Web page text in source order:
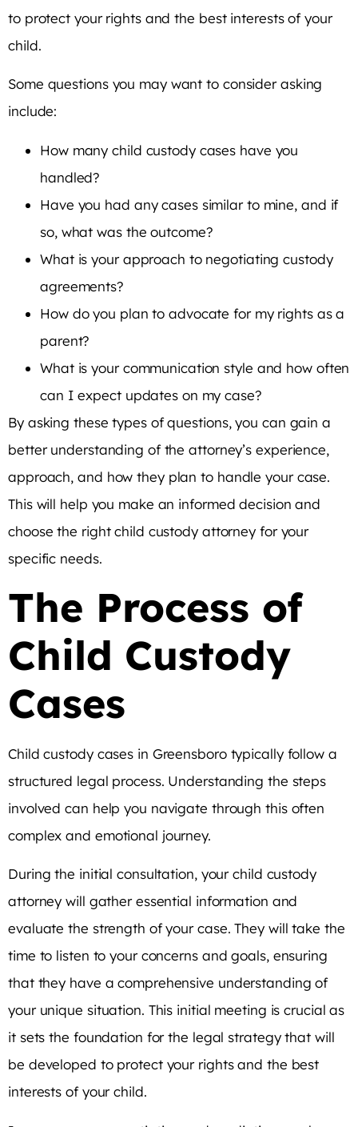
to protect your rights and the best interests of your
child.
Some questions you may want to consider asking
include:
How many child custody cases have you
handled?
Have you had any cases similar to mine, and if
so, what was the outcome?
What is your approach to negotiating custody
agreements?
How do you plan to advocate for my rights as a
parent?
What is your communication style and how often
can I expect updates on my case?
By asking these types of questions, you can gain a
better understanding of the attorney’s experience,
approach, and how they plan to handle your case.
This will help you make an informed decision and
choose the right child custody attorney for your
specific needs.
The Process of
Child Custody
Cases
Child custody cases in Greensboro typically follow a
structured legal process. Understanding the steps
involved can help you navigate through this often
complex and emotional journey.
During the initial consultation, your child custody
attorney will gather essential information and
evaluate the strength of your case. They will take the
time to listen to your concerns and goals, ensuring
that they have a comprehensive understanding of
your unique situation. This initial meeting is crucial as
it sets the foundation for the legal strategy that will
be developed to protect your rights and the best
interests of your child.